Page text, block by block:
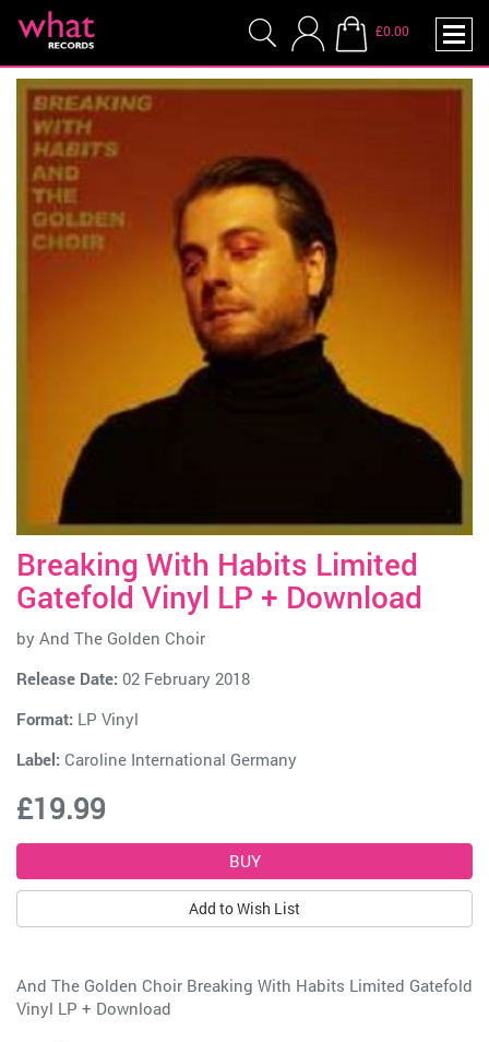
£0.00
Breaking With Habits Limited
Gatefold Vinyl LP + Download
by And The Golden Choir
Release Date: 02 February 2018
Format: LP Vinyl
Label: Caroline International Germany
£19.99
Add to Wish List
And The Golden Choir Breaking With Habits Limited Gatefold
Vinyl LP + Download